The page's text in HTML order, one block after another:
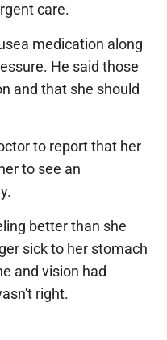
care.
medication along
He said those
and that she should
to report that her
to see an
better than she
sick to her stomach
and vision had
right.